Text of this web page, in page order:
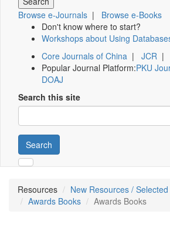
Browse e-Journals | Browse e-Books
Don't know where to start?
Workshops about Using
Core Journals of China | JCR |
Popular Journal Platform:PKU
DOAJ
Search this site
Search
Resources
New Resources /
Awards Books
Awards Books